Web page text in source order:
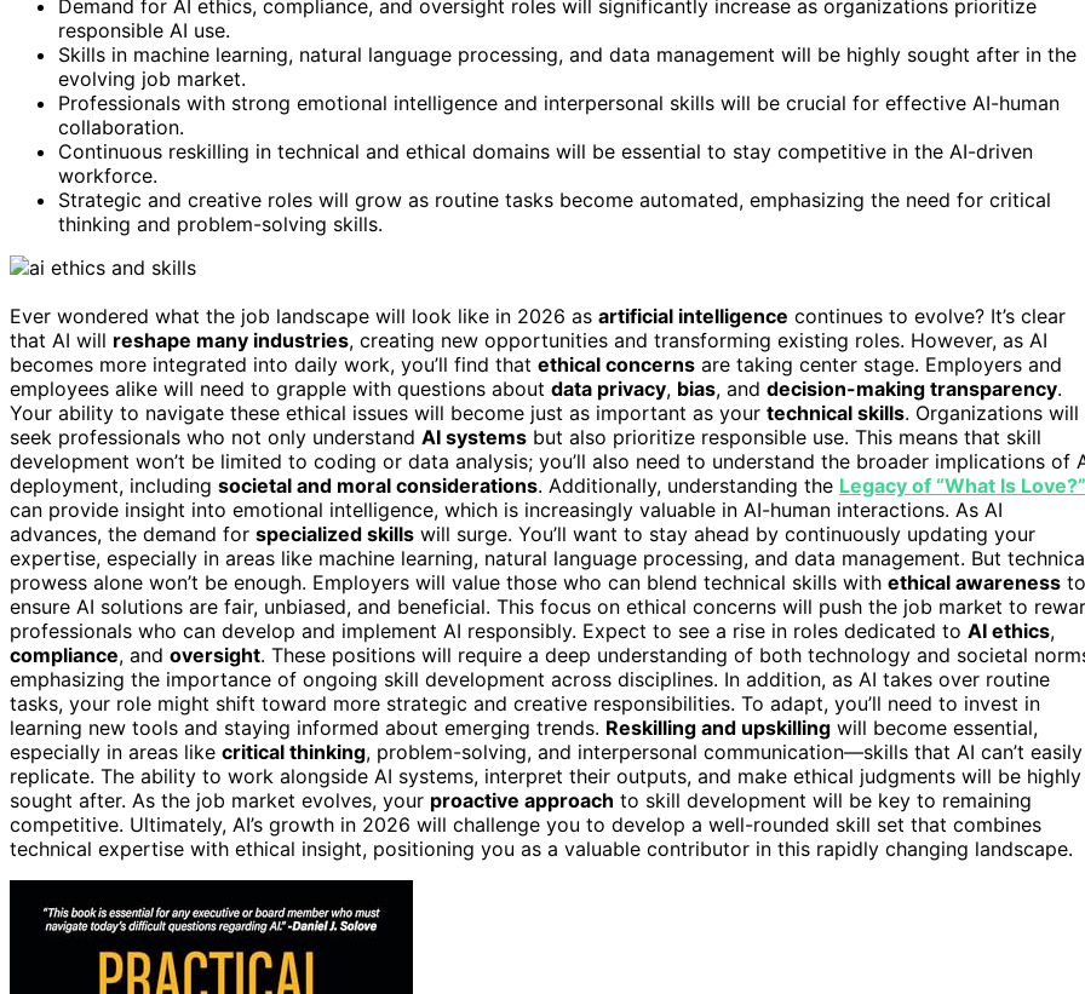
Demand for AI ethics, compliance, and oversight roles will significantly increase as organizations prioritize
responsible AI use.
Skills in machine learning, natural language processing, and data management will be highly sought after in the
evolving job market.
Professionals with strong emotional intelligence and interpersonal skills will be crucial for effective AI-human
collaboration.
Continuous reskilling in technical and ethical domains will be essential to stay competitive in the AI-driven
workforce.
Strategic and creative roles will grow as routine tasks become automated, emphasizing the need for critical
thinking and problem-solving skills.
Ever wondered what the job landscape will look like in 2026 as artificial intelligence continues to evolve? It’s clear
that AI will reshape many industries, creating new opportunities and transforming existing roles. However, as AI
becomes more integrated into daily work, you’ll find that ethical concerns are taking center stage. Employers and
employees alike will need to grapple with questions about data privacy, bias, and decision-making transparency.
Your ability to navigate these ethical issues will become just as important as your technical skills. Organizations will
seek professionals who not only understand AI systems but also prioritize responsible use. This means that skill
development won’t be limited to coding or data analysis; you’ll also need to understand the broader implications of
deployment, including societal and moral considerations. Additionally, understanding the Legacy of “What Is Love?”
can provide insight into emotional intelligence, which is increasingly valuable in AI-human interactions. As AI
advances, the demand for specialized skills will surge. You’ll want to stay ahead by continuously updating your
expertise, especially in areas like machine learning, natural language processing, and data management. But
prowess alone won’t be enough. Employers will value those who can blend technical skills with ethical awareness to
ensure AI solutions are fair, unbiased, and beneficial. This focus on ethical concerns will push the job market to
professionals who can develop and implement AI responsibly. Expect to see a rise in roles dedicated to AI ethics,
compliance, and oversight. These positions will require a deep understanding of both technology and societal
emphasizing the importance of ongoing skill development across disciplines. In addition, as AI takes over routine
tasks, your role might shift toward more strategic and creative responsibilities. To adapt, you’ll need to invest in
learning new tools and staying informed about emerging trends. Reskilling and upskilling will become essential,
especially in areas like critical thinking, problem-solving, and interpersonal communication—skills that AI can’t easily
replicate. The ability to work alongside AI systems, interpret their outputs, and make ethical judgments will be highly
sought after. As the job market evolves, your proactive approach to skill development will be key to remaining
competitive. Ultimately, AI’s growth in 2026 will challenge you to develop a well-rounded skill set that combines
technical expertise with ethical insight, positioning you as a valuable contributor in this rapidly changing landscape.